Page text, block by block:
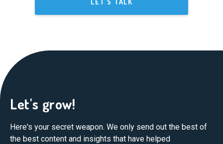
LET'S TALK
Let's grow!
Here's your secret weapon. We only send out the best of
the best content and insights that have helped